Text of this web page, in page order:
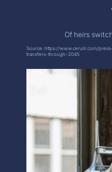
Of heirs
Source: https://www.cerulli.com/
transfers-through-2045